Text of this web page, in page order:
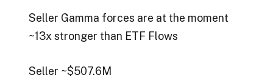
Seller Gamma forces are at the moment
~13x stronger than ETF Flows
Seller ~$507.6M